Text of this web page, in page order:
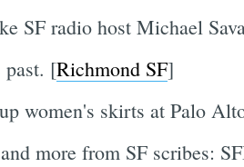
SF radio host Michael
past. [Richmond SF]
women's skirts at Palo
more from SF scribes: